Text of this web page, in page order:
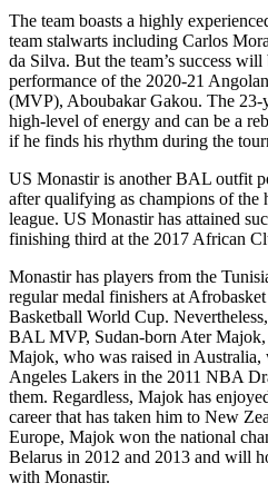
The team boasts a highly
team stalwarts including Carlos
da Silva. But the team’s success
performance of the 2020-21
(MVP), Aboubakar Gakou. The
high-level of energy and can be a
if he finds his rhythm during the
US Monastir is another BAL outfit
after qualifying as champions of
league. US Monastir has attained
finishing third at the 2017 African
Monastir has players from the
regular medal finishers at
Basketball World Cup.
BAL MVP, Sudan-born Ater
Majok, who was raised in Australia,
Angeles Lakers in the 2011 NBA
them. Regardless, Majok has
career that has taken him to New
Europe, Majok won the national
Belarus in 2012 and 2013 and will
with Monastir.